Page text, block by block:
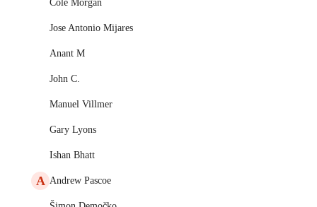
Cole Morgan
Jose Antonio Mijares
Anant M
John C.
Manuel Villmer
Gary Lyons
Ishan Bhatt
A Andrew Pascoe